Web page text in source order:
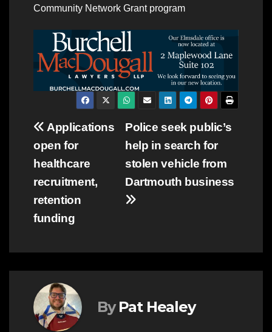
Community Network Grant program
Post
navigation
Police seek public’s
help in search for
stolen vehicle from
Dartmouth business
Applications
open for
healthcare
recruitment,
retention
funding
By Pat Healey